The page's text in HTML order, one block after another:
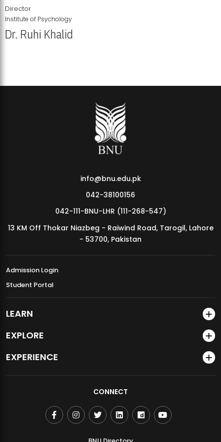
MDSVAD Annual Degree Show 2026
Director
Institute of Psychology
Dr. Ruhi Khalid
info@bnu.edu.pk
042-38100156
042-111-BNU-LHR (111-268-547)
13 KM Off Thokar Niazbeg - Raiwind Road, Tarogil, Lahore
- 53700, Pakistan
Admission Login
Student Portal
LEARN
EXPLORE
EXPERIENCE
CONNECT